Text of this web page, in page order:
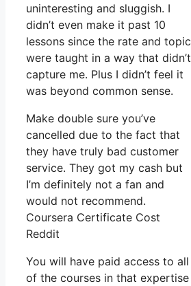
uninteresting and sluggish. I
didn’t even make it past 10
lessons since the rate and topic
were taught in a way that didn’t
capture me. Plus I didn’t feel it
was beyond common sense.
Make double sure you’ve
cancelled due to the fact that
they have truly bad customer
service. They got my cash but
I’m definitely not a fan and
would not recommend.
Coursera Certificate Cost
Reddit
You will have paid access to all
of the courses in that expertise